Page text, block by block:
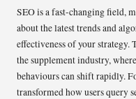
SEO is a fast-changing field,
about the latest trends and
effectiveness of your
the supplement industry,
behaviours can shift rapidly.
transformed how users query